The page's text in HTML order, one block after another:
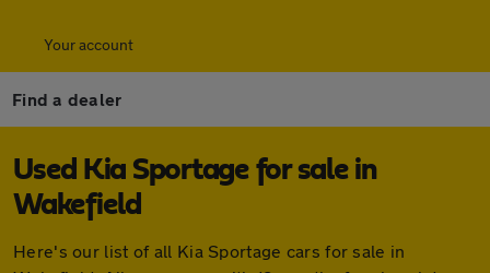
Your account
Find a dealer
Used Kia Sportage for sale in
Wakefield
Here's our list of all Kia Sportage cars for sale in